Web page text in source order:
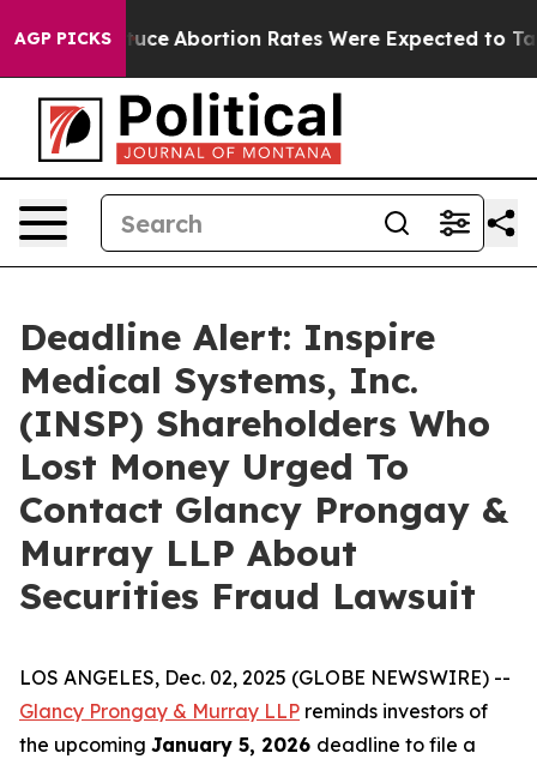
AGP PICKS
Lettuce Abortion Rates Were Expected to Tank
Deadline Alert: Inspire
Medical Systems, Inc.
(INSP) Shareholders Who
Lost Money Urged To
Contact Glancy Prongay &
Murray LLP About
Securities Fraud Lawsuit
LOS ANGELES, Dec. 02, 2025 (GLOBE NEWSWIRE) --
Glancy Prongay & Murray LLP reminds investors of
the upcoming January 5, 2026 deadline to file a